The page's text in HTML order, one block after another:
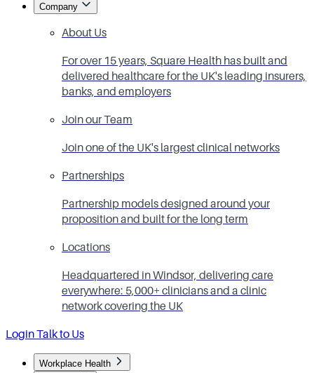
Company
About Us
For over 15 years, Square Health has built and
delivered healthcare for the UK's leading insurers,
banks, and employers
Join our Team
Join one of the UK's largest clinical networks
Partnerships
Partnership models designed around your
proposition and built for the long term
Locations
Headquartered in Windsor, delivering care
everywhere: 5,000+ clinicians and a clinic
network covering the UK
LoginTalk to Us
Workplace Health